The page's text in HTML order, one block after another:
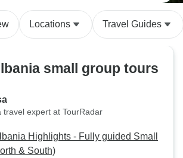
Locations Travel Guides
small group tours
travel expert at TourRadar
Highlights - Fully guided Small
& South)